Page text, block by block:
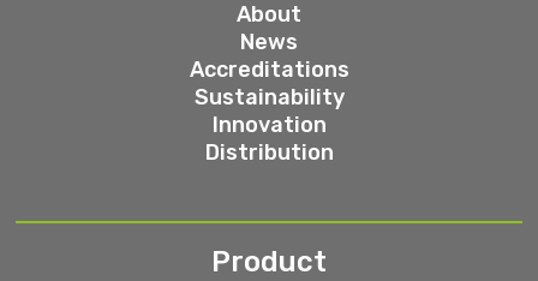
About
News
Accreditations
Sustainability
Innovation
Distribution
Product